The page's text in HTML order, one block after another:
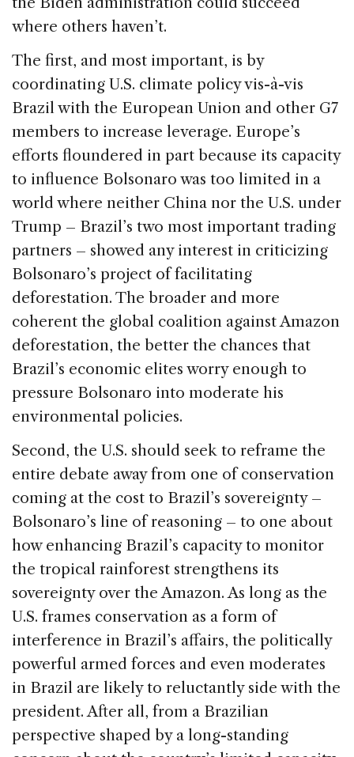
where others haven’t.
The first, and most important, is by
coordinating U.S. climate policy vis-à-vis
Brazil with the European Union and other G7
members to increase leverage. Europe’s
efforts floundered in part because its capacity
to influence Bolsonaro was too limited in a
world where neither China nor the U.S. under
Trump – Brazil’s two most important trading
partners – showed any interest in criticizing
Bolsonaro’s project of facilitating
deforestation. The broader and more
coherent the global coalition against Amazon
deforestation, the better the chances that
Brazil’s economic elites worry enough to
pressure Bolsonaro into moderate his
environmental policies.
Second, the U.S. should seek to reframe the
entire debate away from one of conservation
coming at the cost to Brazil’s sovereignty –
Bolsonaro’s line of reasoning – to one about
how enhancing Brazil’s capacity to monitor
the tropical rainforest strengthens its
sovereignty over the Amazon. As long as the
U.S. frames conservation as a form of
interference in Brazil’s affairs, the politically
powerful armed forces and even moderates
in Brazil are likely to reluctantly side with the
president. After all, from a Brazilian
perspective shaped by a long-standing